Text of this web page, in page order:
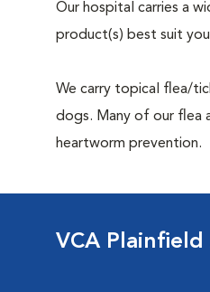
Our hospital carries a
product(s) best suit
We carry topical flea/
dogs. Many of our flea
heartworm prevention.
VCA